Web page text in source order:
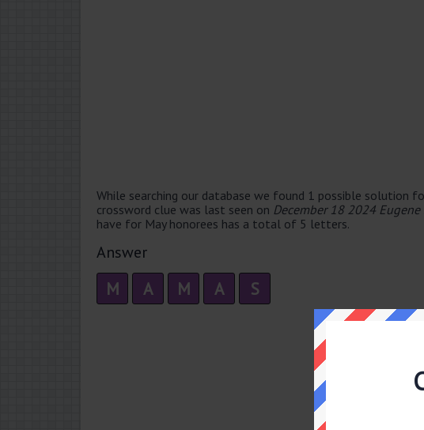
While searching our database we found 1 possible solution
crossword clue was last seen on December 18 2024
have for May honorees has a total of 5 letters.
Answer
M A M A S